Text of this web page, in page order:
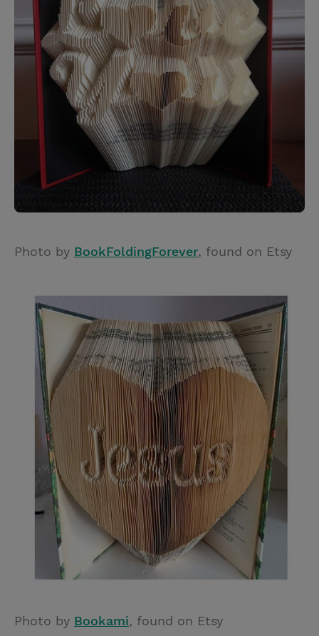
Photo by BookFoldingForever, found on Etsy
Photo by Bookami, found on Etsy